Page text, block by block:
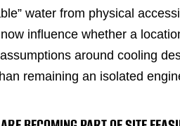
water from physical
influence whether a
around cooling
remaining an isolated